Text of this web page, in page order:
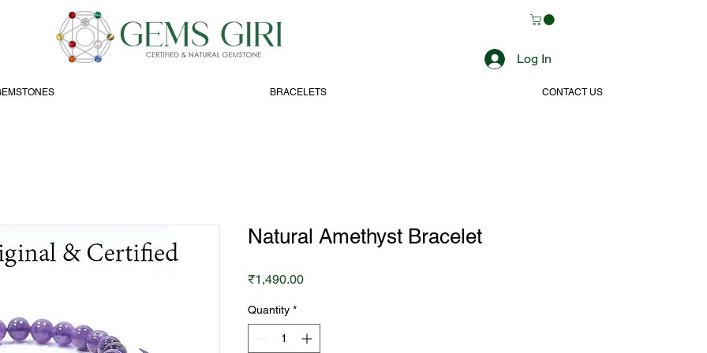
Log In
BRACELETS CONTACT US
Natural Amethyst Bracelet
₹1,490.00Price
Quantity *